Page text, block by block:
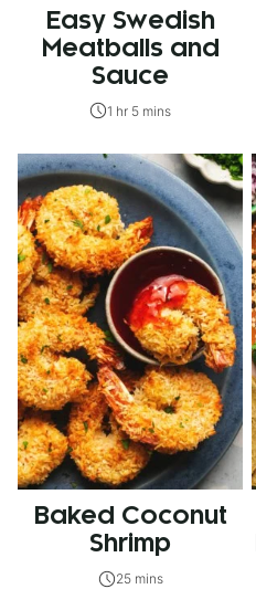
Easy Swedish
Meatballs and
Sauce
1 hr 5 mins
Baked Coconut
Shrimp
25 mins